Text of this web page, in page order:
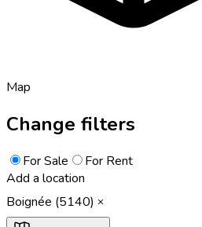
Map
Change filters
For Sale
For Rent
Add a location
Boignée (5140)